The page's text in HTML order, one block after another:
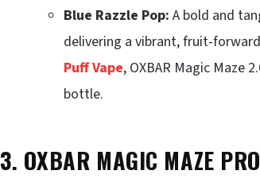
Blue Razzle Pop: A bold and
delivering a vibrant, fruit-
Puff Vape, OXBAR Magic Maze
bottle.
3. OXBAR MAGIC MAZE